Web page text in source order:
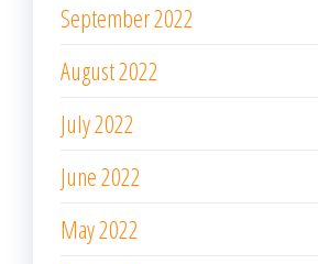
September 2022
August 2022
July 2022
June 2022
May 2022